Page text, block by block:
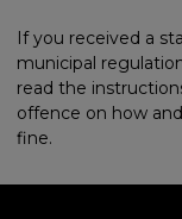
If you received a
municipal
read the
offence on how
fine.